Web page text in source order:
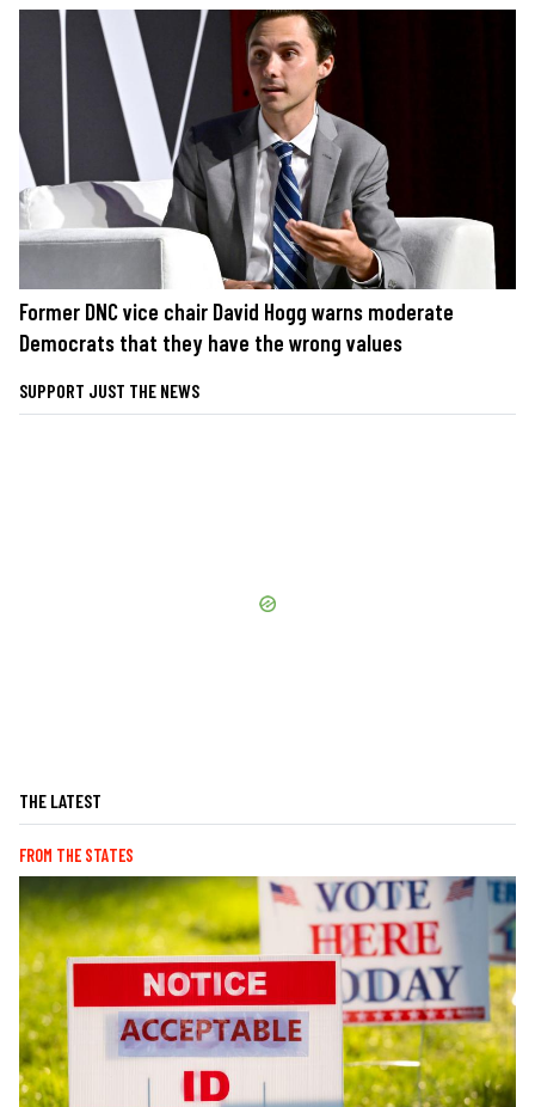
Former DNC vice chair David Hogg warns moderate
Democrats that they have the wrong values
SUPPORT JUST THE NEWS
THE LATEST
FROM THE STATES